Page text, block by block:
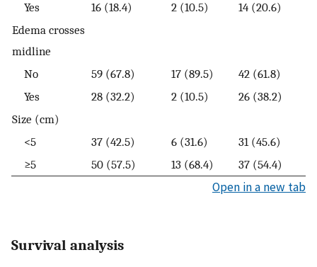
Yes 16 (18.4) 2 (10.5)
14 (20.6)
Edema crosses
midline
No
59 (67.8) 17 (89.5)
42 (61.8)
Yes
28 (32.2) 2 (10.5)
26 (38.2)
Size (cm)
<5
37 (42.5) 6 (31.6)
31 (45.6)
≥5
50 (57.5) 13 (68.4) 37 (54.4)
Open in a new tab
Survival analysis